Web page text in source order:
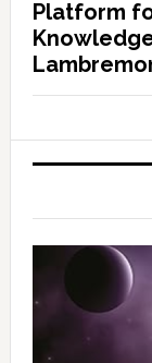
Platform